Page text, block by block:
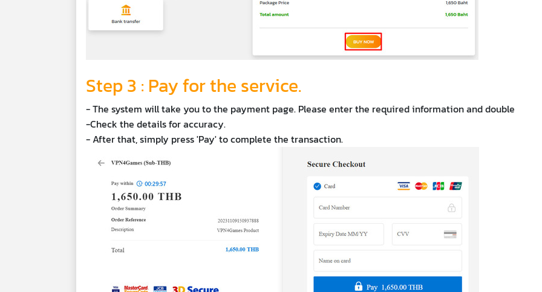
Step 3 : Pay for the service.
- The system will take you to the payment page. Please enter the required information and double
-Check the details for accuracy.
- After that, simply press 'Pay' to complete the transaction.